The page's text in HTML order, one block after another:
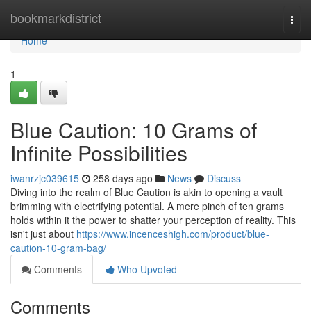
bookmarkdistrict
Home
Home
1
Blue Caution: 10 Grams of
Infinite Possibilities
iwanrzjc039615 258 days ago News
Discuss
Diving into the realm of Blue Caution is akin to opening a vault
brimming with electrifying potential. A mere pinch of ten grams
holds within it the power to shatter your perception of reality. This
isn't just about https://www.incenceshigh.com/product/blue-
caution-10-gram-bag/
Comments
Who Upvoted
Comments